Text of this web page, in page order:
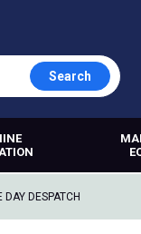
Search
DAY DESPATCH